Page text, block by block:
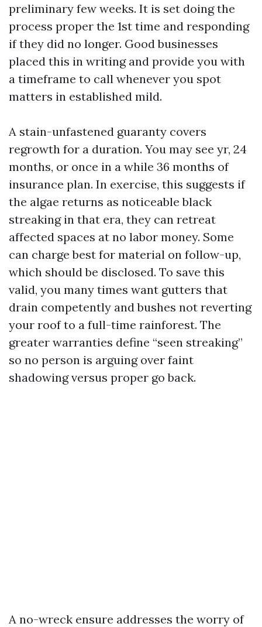
preliminary few weeks. It is set doing the
process proper the 1st time and responding
if they did no longer. Good businesses
placed this in writing and provide you with
a timeframe to call whenever you spot
matters in established mild.
A stain-unfastened guaranty covers
regrowth for a duration. You may see yr, 24
months, or once in a while 36 months of
insurance plan. In exercise, this suggests if
the algae returns as noticeable black
streaking in that era, they can retreat
affected spaces at no labor money. Some
can charge best for material on follow-up,
which should be disclosed. To save this
valid, you many times want gutters that
drain competently and bushes not reverting
your roof to a full-time rainforest. The
greater warranties define “seen streaking”
so no person is arguing over faint
shadowing versus proper go back.
A no-wreck ensure addresses the worry of